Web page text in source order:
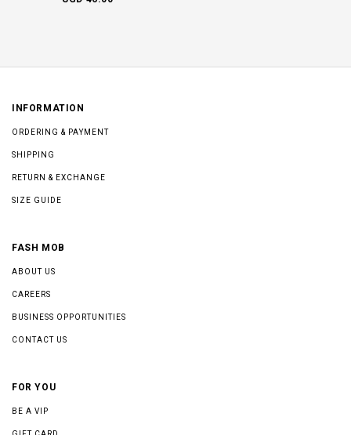
INFORMATION
ORDERING & PAYMENT
SHIPPING
RETURN & EXCHANGE
SIZE GUIDE
FASH MOB
ABOUT US
CAREERS
BUSINESS OPPORTUNITIES
CONTACT US
FOR YOU
BE A VIP